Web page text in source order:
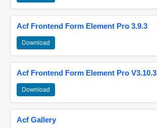
Acf Frontend Form Element Pro 3.9.3
Download
Acf Frontend Form Element Pro V3.10.3
Download
Acf Gallery